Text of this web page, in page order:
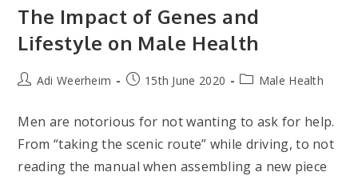
The Impact of Genes and
Lifestyle on Male Health
PostAdi Weerheim
Post15th June 2020
PostMale Health
Men are notorious for not wanting to ask for help.
From “taking the scenic route” while driving, to not
reading the manual when assembling a new piece